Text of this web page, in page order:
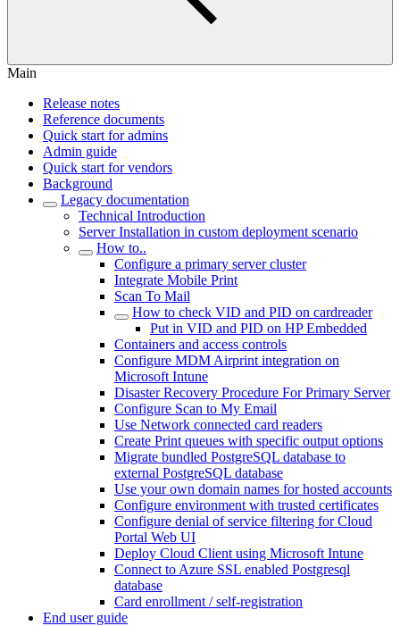
Main
Release notes
Reference documents
Quick start for admins
Admin guide
Quick start for vendors
Background
Legacy documentation
Technical Introduction
Server Installation in custom deployment scenario
How to..
Configure a primary server cluster
Integrate Mobile Print
Scan To Mail
How to check VID and PID on cardreader
Put in VID and PID on HP Embedded
Containers and access controls
Configure MDM Airprint integration on
Microsoft Intune
Disaster Recovery Procedure For Primary Server
Configure Scan to My Email
Use Network connected card readers
Create Print queues with specific output options
Migrate bundled PostgreSQL database to
external PostgreSQL database
Use your own domain names for hosted accounts
Configure environment with trusted certificates
Configure denial of service filtering for Cloud
Portal Web UI
Deploy Cloud Client using Microsoft Intune
Connect to Azure SSL enabled Postgresql
database
Card enrollment / self-registration
End user guide